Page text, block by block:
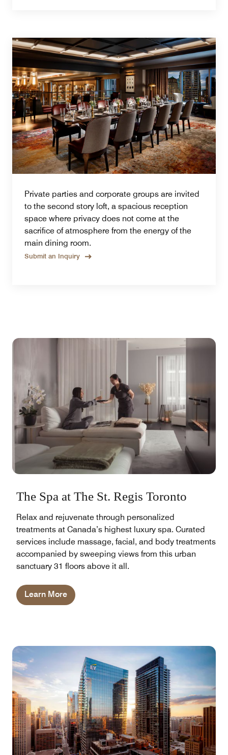
Private parties and corporate groups are invited
to the second story loft, a spacious reception
space where privacy does not come at the
sacrifice of atmosphere from the energy of the
main dining room.
Submit an Inquiry
The Spa at The St. Regis Toronto
Relax and rejuvenate through personalized
treatments at Canada’s highest luxury spa. Curated
services include massage, facial, and body treatments
accompanied by sweeping views from this urban
sanctuary 31 floors above it all.
Learn More